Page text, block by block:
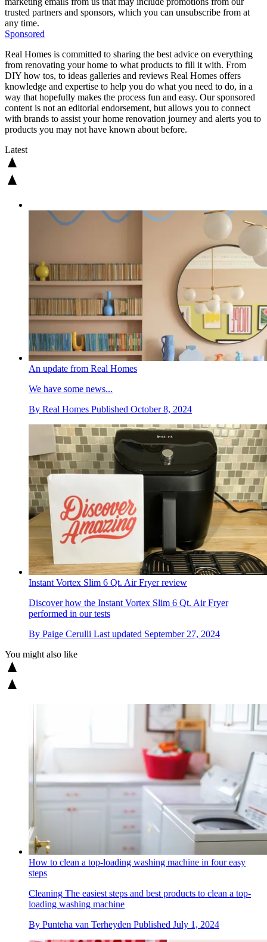
trusted partners and sponsors, which you can unsubscribe from at
any time.
Sponsored
Real Homes is committed to sharing the best advice on everything
from renovating your home to what products to fill it with. From
DIY how tos, to ideas galleries and reviews Real Homes offers
knowledge and expertise to help you do what you need to do, in a
way that hopefully makes the process fun and easy. Our sponsored
content is not an editorial endorsement, but allows you to connect
with brands to assist your home renovation journey and alerts you to
products you may not have known about before.
Latest
An update from Real Homes
We have some news...
By Real Homes Published October 8, 2024
Instant Vortex Slim 6 Qt. Air Fryer review
Discover how the Instant Vortex Slim 6 Qt. Air Fryer
performed in our tests
By Paige Cerulli Last updated September 27, 2024
You might also like
How to clean a top-loading washing machine in four easy
steps
Cleaning The easiest steps and best products to clean a top-
loading washing machine
By Punteha van Terheyden Published July 1, 2024